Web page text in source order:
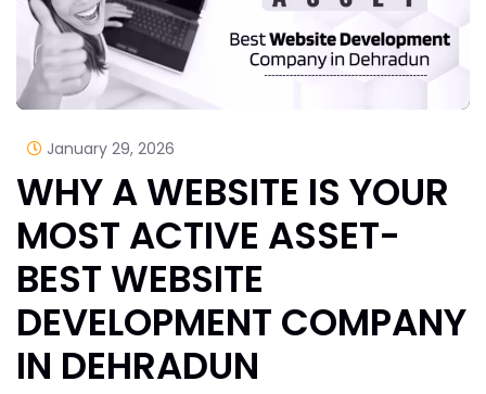
January 29, 2026
WHY A WEBSITE IS YOUR
MOST ACTIVE ASSET-
BEST WEBSITE
DEVELOPMENT COMPANY
IN DEHRADUN